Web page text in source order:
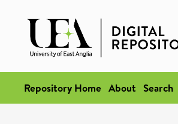
Repository Home About Search